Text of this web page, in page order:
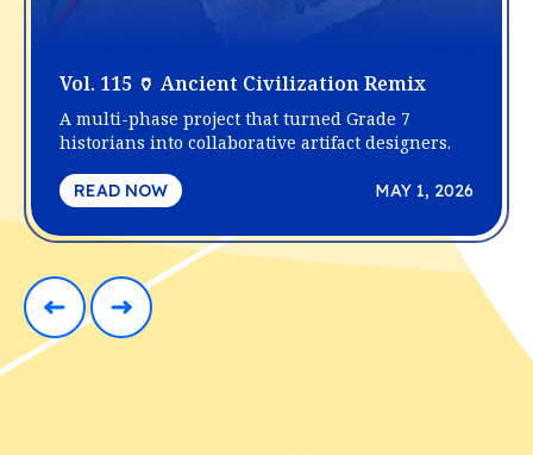
Vol. 115 🏺 Ancient Civilization Remix
A multi-phase project that turned Grade 7
historians into collaborative artifact designers.
READ NOW MAY 1, 2026